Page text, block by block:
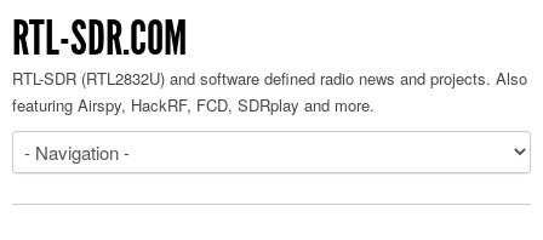
RTL-SDR.COM
RTL-SDR (RTL2832U) and software defined radio news and projects. Also
featuring Airspy, HackRF, FCD, SDRplay and more.